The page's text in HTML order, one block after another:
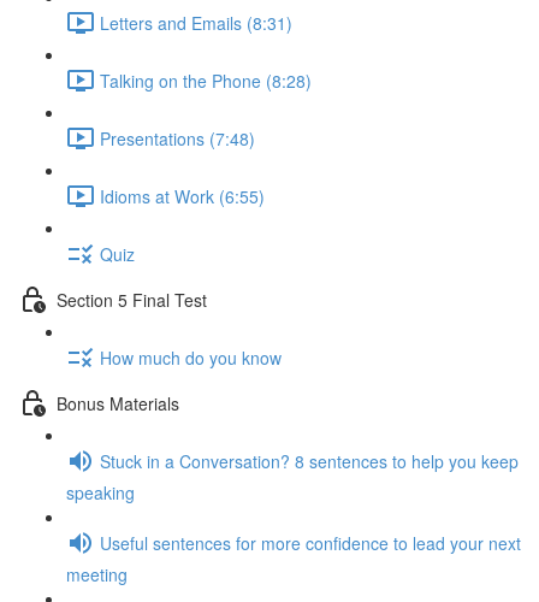
Letters and Emails (8:31)
Talking on the Phone (8:28)
Presentations (7:48)
Idioms at Work (6:55)
Quiz
Section 5 Final Test
How much do you know
Bonus Materials
Stuck in a Conversation? 8 sentences to help you keep
speaking
Useful sentences for more confidence to lead your next
meeting